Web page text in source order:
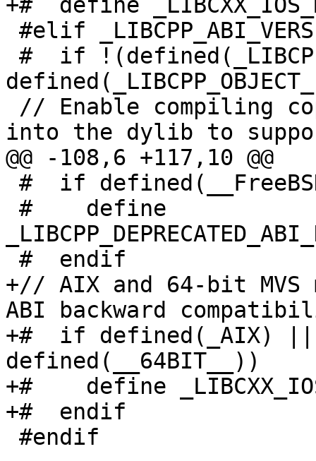
+#  define
into the dylib to
@@ -108,6 +117,10 @@
+// AIX and 64-bit
ABI backward
+#  if defined(_AIX) ||
defined(__64BIT__))
+#    define
+#  endif